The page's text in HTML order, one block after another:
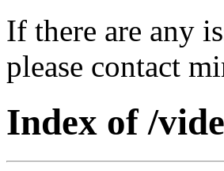
If there are any
please contact
Index of /